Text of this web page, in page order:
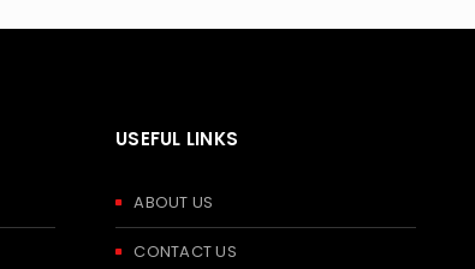
USEFUL LINKS
ABOUT US
CONTACT US